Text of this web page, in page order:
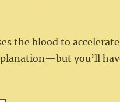
the blood to
you’ll